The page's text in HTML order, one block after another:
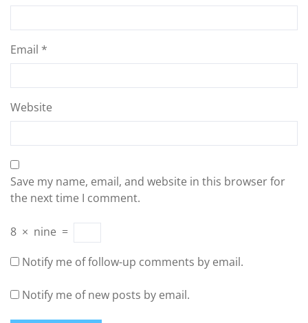
Email *
Website
Save my name, email, and website in this browser for
the next time I comment.
8 × nine =
Notify me of follow-up comments by email.
Notify me of new posts by email.